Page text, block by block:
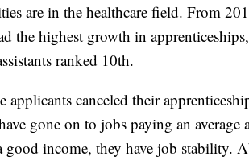
are in the healthcare field. From
the highest growth in
ranked 10th.
canceled their
gone on to jobs paying an average
income, they have job stability.